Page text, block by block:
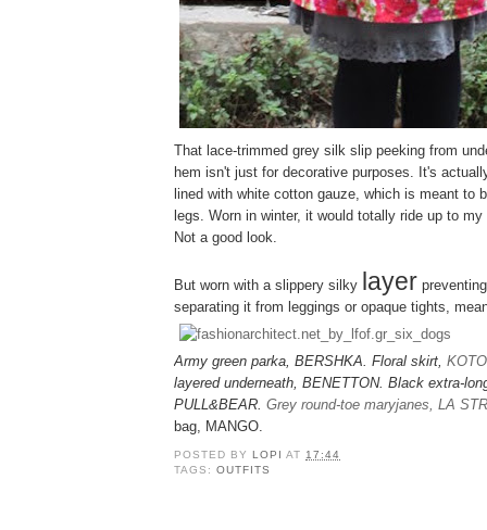
That lace-trimmed grey silk slip peeking from
hem isn't just for decorative purposes. It's
lined with white cotton gauze, which is meant to
legs. Worn in winter, it would totally ride up to
Not a good look.
But worn with a slippery silky layer
separating it from leggings or opaque tights,
Army green parka, BERSHKA. Floral skirt,
layered underneath, BENETTON. Black extra-
PULL&BEAR. Grey round-toe maryjanes, LA
bag, MANGO.
POSTED BY LOPIAT17:44
TAGS:OUTFITS